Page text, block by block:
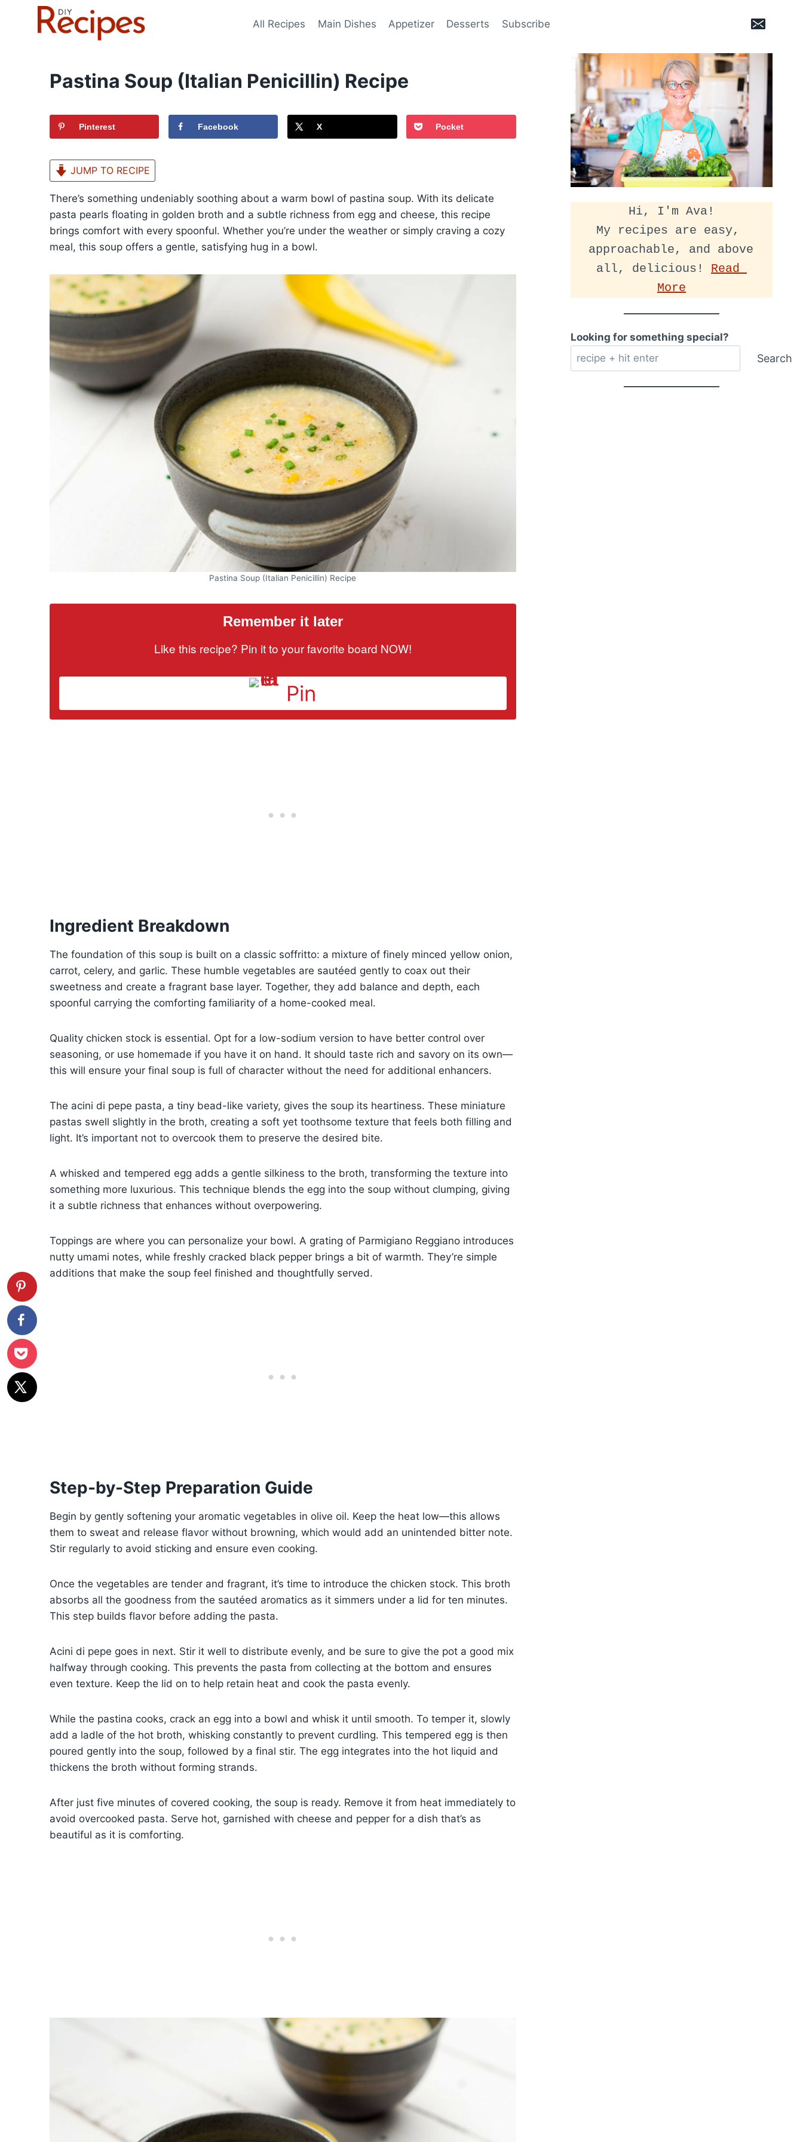
All Recipes Main Dishes Appetizer Desserts Subscribe
Pastina Soup (Italian Penicillin) Recipe
Pinterest Facebook X Pocket
JUMP TO RECIPE
There’s something undeniably soothing about a warm bowl of pastina soup. With its delicate
pasta pearls floating in golden broth and a subtle richness from egg and cheese, this recipe
brings comfort with every spoonful. Whether you’re under the weather or simply craving a cozy
meal, this soup offers a gentle, satisfying hug in a bowl.
Pastina Soup (Italian Penicillin) Recipe
Remember it later
Like this recipe? Pin it to your favorite board NOW!
Pin
Ingredient Breakdown
The foundation of this soup is built on a classic soffritto: a mixture of finely minced yellow onion,
carrot, celery, and garlic. These humble vegetables are sautéed gently to coax out their
sweetness and create a fragrant base layer. Together, they add balance and depth, each
spoonful carrying the comforting familiarity of a home-cooked meal.
Quality chicken stock is essential. Opt for a low-sodium version to have better control over
seasoning, or use homemade if you have it on hand. It should taste rich and savory on its own—
this will ensure your final soup is full of character without the need for additional enhancers.
The acini di pepe pasta, a tiny bead-like variety, gives the soup its heartiness. These miniature
pastas swell slightly in the broth, creating a soft yet toothsome texture that feels both filling and
light. It’s important not to overcook them to preserve the desired bite.
A whisked and tempered egg adds a gentle silkiness to the broth, transforming the texture into
something more luxurious. This technique blends the egg into the soup without clumping, giving
it a subtle richness that enhances without overpowering.
Toppings are where you can personalize your bowl. A grating of Parmigiano Reggiano introduces
nutty umami notes, while freshly cracked black pepper brings a bit of warmth. They’re simple
additions that make the soup feel finished and thoughtfully served.
Step-by-Step Preparation Guide
Begin by gently softening your aromatic vegetables in olive oil. Keep the heat low—this allows
them to sweat and release flavor without browning, which would add an unintended bitter note.
Stir regularly to avoid sticking and ensure even cooking.
Once the vegetables are tender and fragrant, it’s time to introduce the chicken stock. This broth
absorbs all the goodness from the sautéed aromatics as it simmers under a lid for ten minutes.
This step builds flavor before adding the pasta.
Acini di pepe goes in next. Stir it well to distribute evenly, and be sure to give the pot a good mix
halfway through cooking. This prevents the pasta from collecting at the bottom and ensures
even texture. Keep the lid on to help retain heat and cook the pasta evenly.
While the pastina cooks, crack an egg into a bowl and whisk it until smooth. To temper it, slowly
add a ladle of the hot broth, whisking constantly to prevent curdling. This tempered egg is then
poured gently into the soup, followed by a final stir. The egg integrates into the hot liquid and
thickens the broth without forming strands.
After just five minutes of covered cooking, the soup is ready. Remove it from heat immediately to
avoid overcooked pasta. Serve hot, garnished with cheese and pepper for a dish that’s as
beautiful as it is comforting.
Hi, I'm Ava!
My recipes are easy,
approachable, and above
all, delicious! Read
More
Looking for something special?
Search